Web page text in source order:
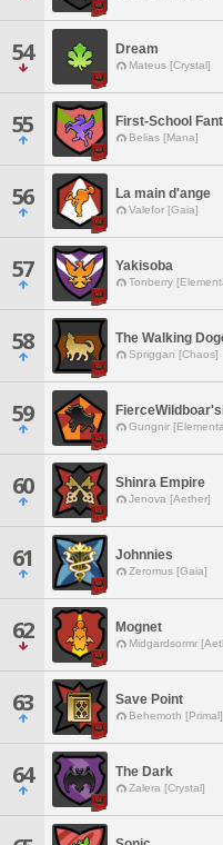
54 Dream
Mateus [Crystal]
55 First-School
Belias [Mana]
56 La main d'ange
Valefor [Gaia]
57 Yakisoba
Tonberry
58 The Walking
Spriggan [Chaos]
59 Gungnir
60 Shinra Empire
Jenova [Aether]
61 Johnnies
Zeromus [Gaia]
62 Mognet
Midgardsormr
63 Save Point
Behemoth [Primal]
64 The Dark
Zalera [Crystal]